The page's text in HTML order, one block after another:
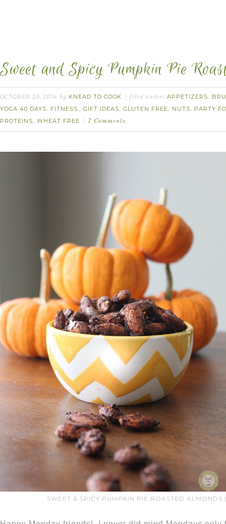
Sweet and Spicy Pumpkin Pie
OCTOBER 20, 2014 by KNEAD TO COOK filed under: APPETIZERS,
YOGA 40 DAYS, FITNESS., GIFT IDEAS, GLUTEN FREE, NUTS, PARTY
PROTEINS, WHEAT FREE 7 Comments
SWEET & SPICY PUMPKIN PIE ROASTED